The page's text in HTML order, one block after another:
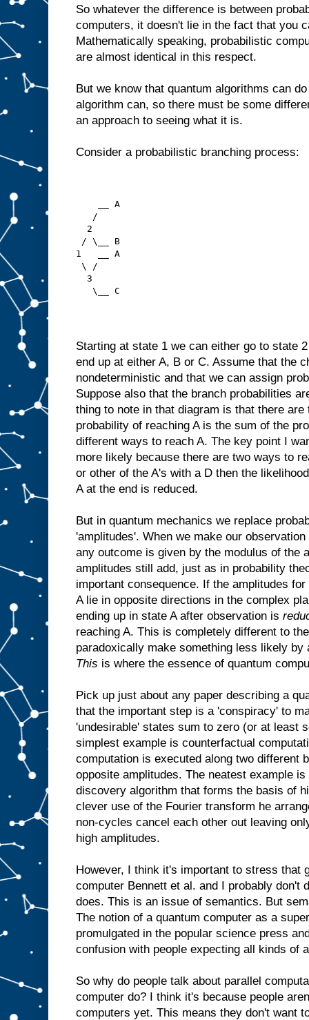
So whatever the difference is between
computers, it doesn't lie in the fact that you
Mathematically speaking, probabilistic
are almost identical in this respect.
But we know that quantum algorithms can
algorithm can, so there must be some
an approach to seeing what it is.
Consider a probabilistic branching process:
    __ A
   /
  2
/ \__ B
1   __ A
\ /
  3
   \__ C
Starting at state 1 we can either go to state
end up at either A, B or C. Assume that the
nondeterministic and that we can assign
Suppose also that the branch probabilities
thing to note in that diagram is that there
probability of reaching A is the sum of the
different ways to reach A. The key point I
more likely because there are two ways to
or other of the A's with a D then the
A at the end is reduced.
But in quantum mechanics we replace
'amplitudes'. When we make our
any outcome is given by the modulus of the
amplitudes still add, just as in probability
important consequence. If the amplitudes
A lie in opposite directions in the complex
ending up in state A after observation is
reaching A. This is completely different to
paradoxically make something less likely by
This is where the essence of quantum
Pick up just about any paper describing a
that the important step is a 'conspiracy' to
'undesirable' states sum to zero (or at least
simplest example is counterfactual
computation is executed along two different
opposite amplitudes. The neatest example
discovery algorithm that forms the basis of
clever use of the Fourier transform he
non-cycles cancel each other out leaving
high amplitudes.
However, I think it's important to stress that
computer Bennett et al. and I probably don't
does. This is an issue of semantics. But
The notion of a quantum computer as a
promulgated in the popular science press
confusion with people expecting all kinds of
So why do people talk about parallel
computer do? I think it's because people
computers yet. This means they don't want